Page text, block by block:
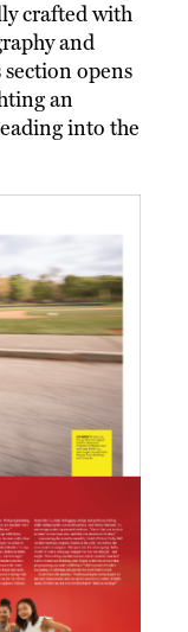
crafted with
and
opens
an
into the